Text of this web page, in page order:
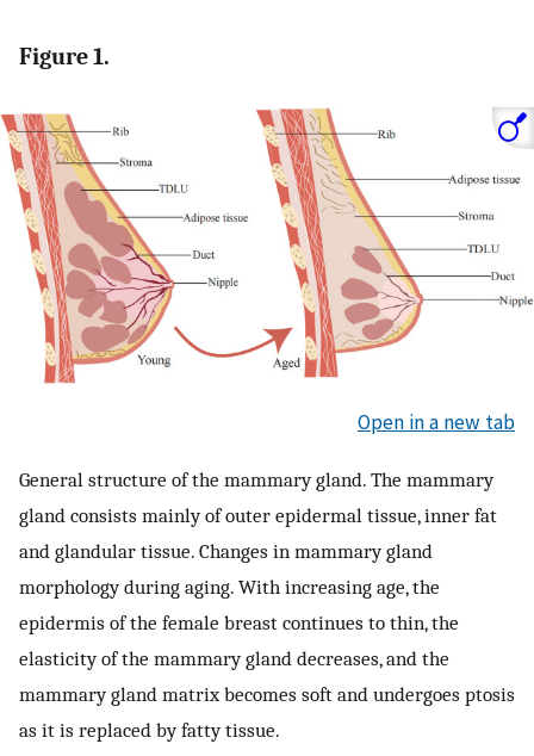
Figure 1.
Open in a new tab
General structure of the mammary gland. The mammary
gland consists mainly of outer epidermal tissue, inner fat
and glandular tissue. Changes in mammary gland
morphology during aging. With increasing age, the
epidermis of the female breast continues to thin, the
elasticity of the mammary gland decreases, and the
mammary gland matrix becomes soft and undergoes ptosis
as it is replaced by fatty tissue.